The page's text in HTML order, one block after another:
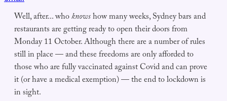
Well, after... whoknowshow many weeks, Sydney bars and
restaurants are getting ready to open their doors from
Monday 11 October. Although there are a number of rules
still in place — and these freedoms are only afforded to
those who are fully vaccinated against Covid and can prove
it (or have a medical exemption) — the end to lockdown is
in sight.